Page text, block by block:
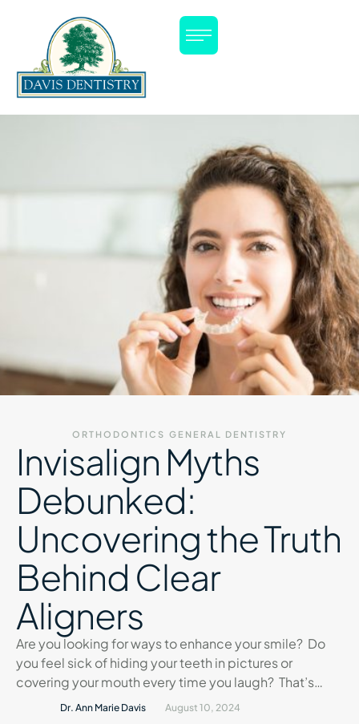
ORTHODONTICS GENERAL DENTISTRY
Invisalign Myths
Debunked:
Uncovering the Truth
Behind Clear
Aligners
Are you looking for ways to enhance your smile? Do
you feel sick of hiding your teeth in pictures or
covering your mouth every time you laugh? That’s
natural. That’s where Invisalign comes into picture. It
Dr. Ann Marie Davis August 10, 2024